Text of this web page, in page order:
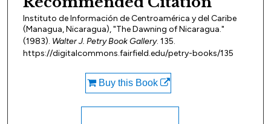
Instituto de Información de Centroamérica y del Caribe
(Managua, Nicaragua), "The Dawning of Nicaragua."
(1983). Walter J. Petry Book Gallery. 135.
https://digitalcommons.fairfield.edu/petry-books/135
Buy this Book